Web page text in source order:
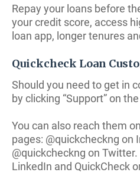
Repay your loans before
your credit score, access
loan app, longer tenures
Quickcheck Loan
Should you need to get in
by clicking “Support” on
You can also reach them
pages: @quickcheckng on
@quickcheckng on
LinkedIn and QuickCheck